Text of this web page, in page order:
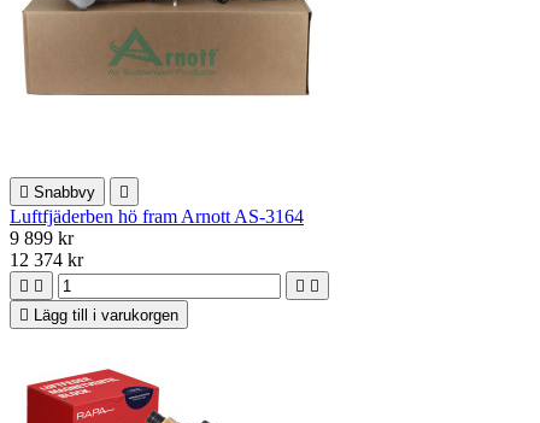
 Snabbvy 
Luftfjäderben hö fram Arnott AS-3164
9 899 kr
12 374 kr
   

Lägg till i varukorgen